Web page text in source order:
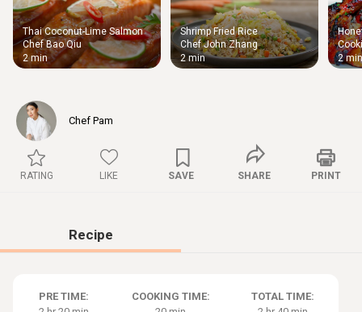
Thai Coconut-Lime Salmon
Chef Bao Qiu
2 min
Shrimp Fried Rice
Chef John Zhang
2 min
2 min
Chef Pam
RATING LIKE SAVE SHARE PRINT
Recipe
PRE TIME:
COOKING TIME:
TOTAL TIME: